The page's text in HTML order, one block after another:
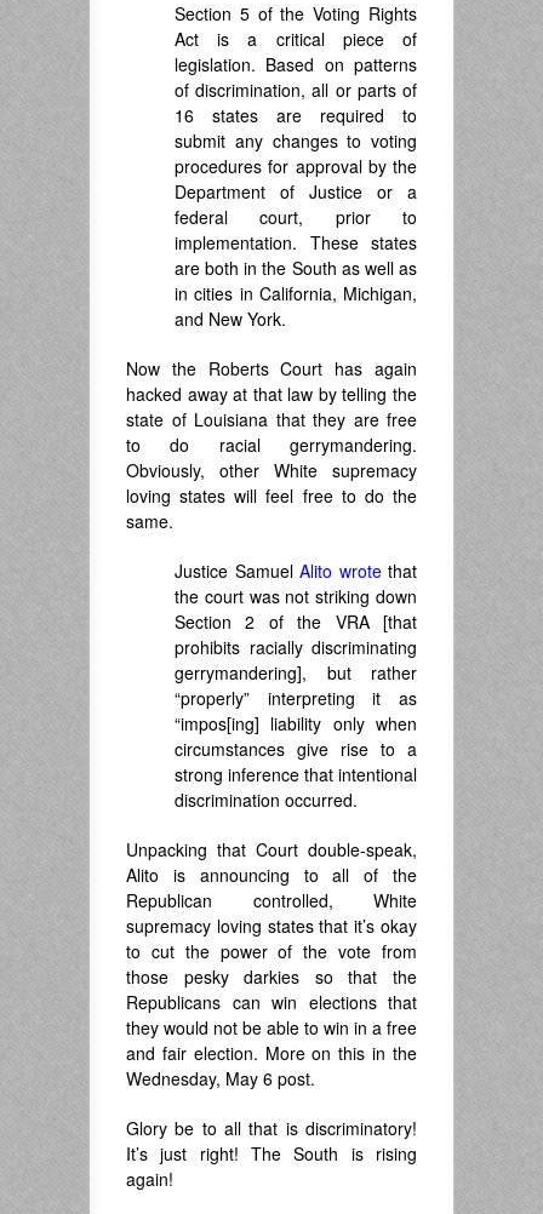
Section 5 of the Voting Rights
Act is a critical piece of
legislation. Based on patterns
of discrimination, all or parts of
16 states are required to
submit any changes to voting
procedures for approval by the
Department of Justice or a
federal court, prior to
implementation. These states
are both in the South as well as
in cities in California, Michigan,
and New York.
Now the Roberts Court has again
hacked away at that law by telling the
state of Louisiana that they are free
to do racial gerrymandering.
Obviously, other White supremacy
loving states will feel free to do the
same.
Justice Samuel Alito wrotethat
the court was not striking down
Section 2 of the VRA [that
prohibits racially discriminating
gerrymandering], but rather
“properly” interpreting it as
“impos[ing] liability only when
circumstances give rise to a
strong inference that intentional
discrimination occurred.
Unpacking that Court double-speak,
Alito is announcing to all of the
Republican controlled, White
supremacy loving states that it’s okay
to cut the power of the vote from
those pesky darkies so that the
Republicans can win elections that
they would not be able to win in a free
and fair election. More on this in the
Wednesday, May 6 post.
Glory be to all that is discriminatory!
It’s just right! The South is rising
again!